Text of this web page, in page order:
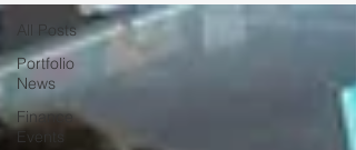
All Posts
Portfolio
News
Finance
Events